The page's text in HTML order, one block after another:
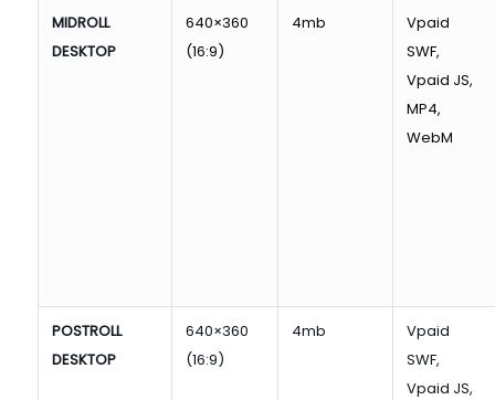
MIDROLL
DESKTOP
640×360
(16:9)
4mb
Vpaid
SWF,
Vpaid JS,
MP4,
WebM
POSTROLL
DESKTOP
640×360
(16:9)
4mb
Vpaid
SWF,
Vpaid JS,